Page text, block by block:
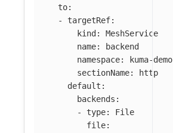
to:
-
targetRef:
kind :
MeshService
name:
backend
namespace:
kuma-demo
sectionName:
http
default :
backends :
-
type:
File
file: